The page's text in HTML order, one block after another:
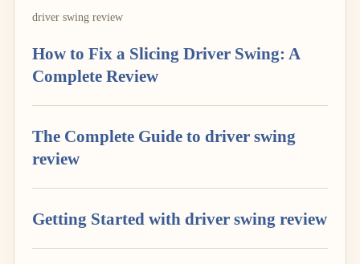
driver swing review
How to Fix a Slicing Driver Swing: A
Complete Review
The Complete Guide to driver swing
review
Getting Started with driver swing review